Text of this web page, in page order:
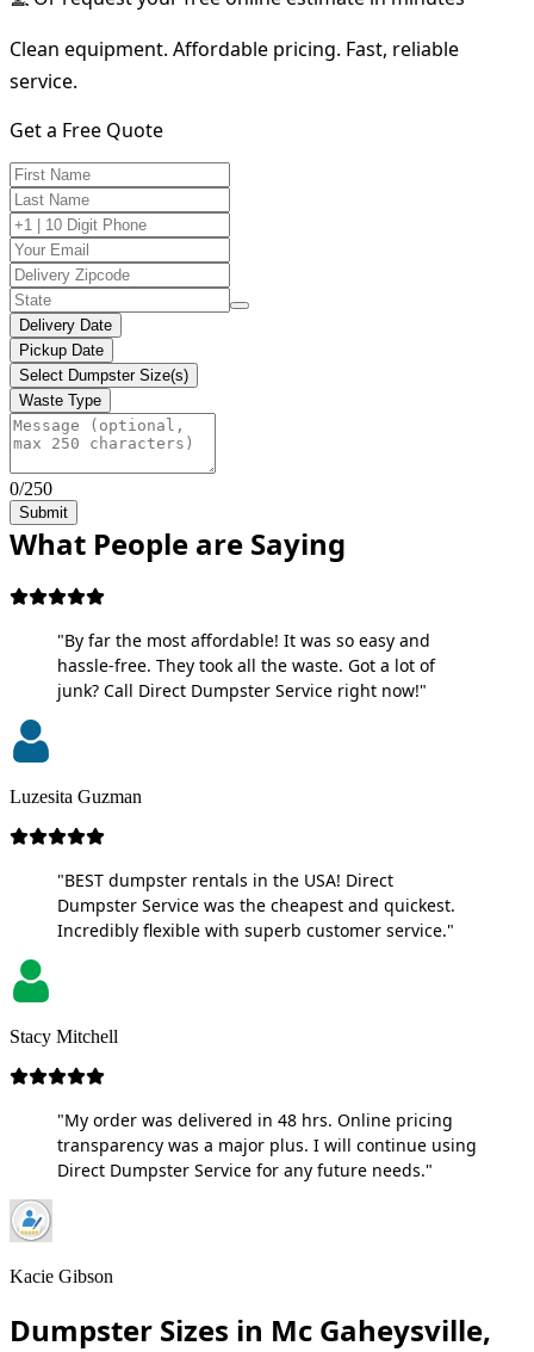
Clean equipment. Affordable pricing. Fast, reliable
service.
Get a Free Quote
Delivery Date
Pickup Date
Select Dumpster Size(s)
Waste Type
0/250
Submit
What People are Saying
"By far the most affordable! It was so easy and
hassle-free. They took all the waste. Got a lot of
junk? Call Direct Dumpster Service right now!"
Luzesita Guzman
"BEST dumpster rentals in the USA! Direct
Dumpster Service was the cheapest and quickest.
Incredibly flexible with superb customer service."
Stacy Mitchell
"My order was delivered in 48 hrs. Online pricing
transparency was a major plus. I will continue using
Direct Dumpster Service for any future needs."
Kacie Gibson
Dumpster Sizes in Mc Gaheysville,